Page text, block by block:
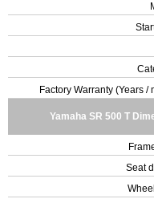
Factory Warranty (Years /
Yamaha SR 500 T
Seat